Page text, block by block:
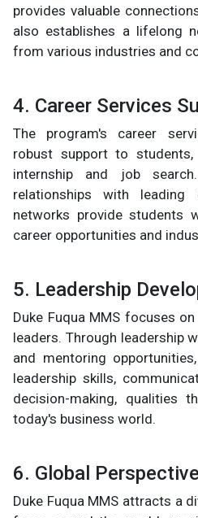
provides valuable
also establishes a lifelong
from various industries and
4. Career Services
The program's career
robust support to
internship and job
relationships with leading
networks provide students
career opportunities and
5. Leadership
Duke Fuqua MMS focuses
leaders. Through leadership
and mentoring
leadership skills,
decision-making, qualities
today's business world.
6. Global Perspective
Duke Fuqua MMS attracts a